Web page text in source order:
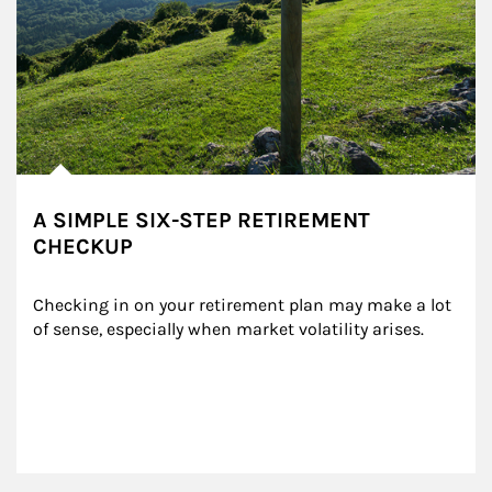
A SIMPLE SIX-STEP RETIREMENT
CHECKUP
Checking in on your retirement plan may make a lot
of sense, especially when market volatility arises.